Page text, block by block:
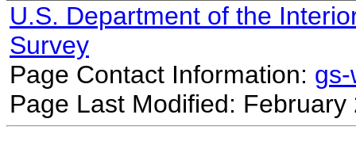
U.S. Department of the
Survey
Page Contact Information:
Page Last Modified: